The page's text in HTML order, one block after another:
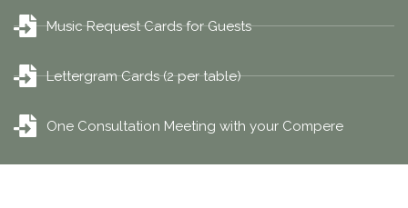
Music Request Cards for Guests
Lettergram Cards (2 per table)
One Consultation Meeting with your Compere